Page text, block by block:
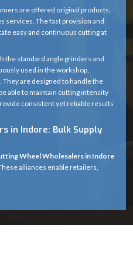
are offered original products,
services. The fast provision and
easy and continuous cutting at
the standard angle grinders and
used in the workshop,
are designed to handle the
able to maintain cutting intensity
consistent yet reliable results
in Indore: Bulk Supply
Wheel Wholesalers in Indore
alliances enable retailers,
continuously. This makes the